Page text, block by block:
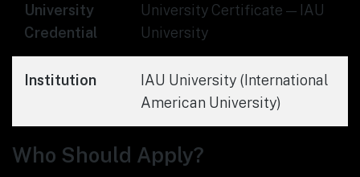
University
Credential
University Certificate — IAU
University
Institution
IAU University (International
American University)
Who Should Apply?